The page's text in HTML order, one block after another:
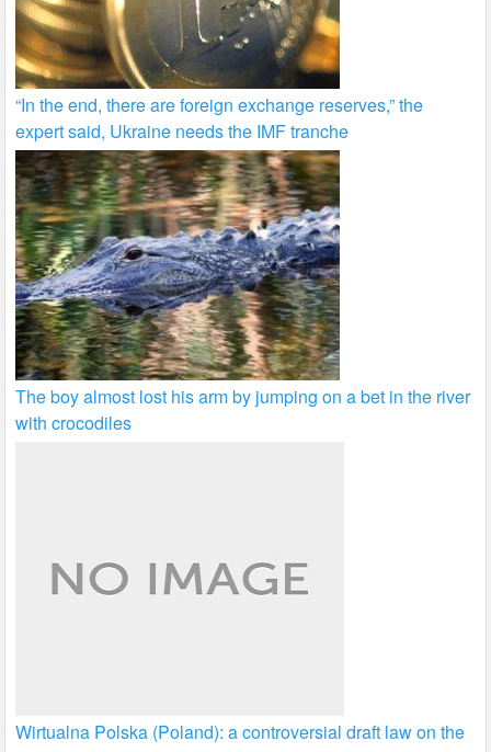
“In the end, there are foreign exchange reserves,” the
expert said, Ukraine needs the IMF tranche
The boy almost lost his arm by jumping on a bet in the river
with crocodiles
Wirtualna Polska (Poland): a controversial draft law on the